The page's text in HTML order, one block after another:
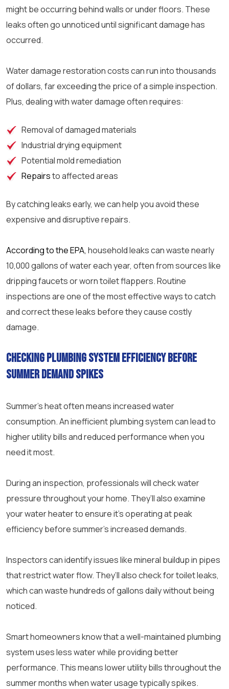
might be occurring behind walls or under floors. These
leaks often go unnoticed until significant damage has
occurred.
Water damage restoration costs can run into thousands
of dollars, far exceeding the price of a simple inspection.
Plus, dealing with water damage often requires:
Removal of damaged materials
Industrial drying equipment
Potential mold remediation
Repairsto affected areas
By catching leaks early, we can help you avoid these
expensive and disruptive repairs.
According to the EPA, household leaks can waste nearly
10,000 gallons of water each year, often from sources like
dripping faucets or worn toilet flappers. Routine
inspections are one of the most effective ways to catch
and correct these leaks before they cause costly
damage.
Checking plumbing system efficiency before
summer demand spikes
Summer’s heat often means increased water
consumption. An inefficient plumbing system can lead to
higher utility bills and reduced performance when you
need it most.
During an inspection, professionals will check water
pressure throughout your home. They’ll also examine
your water heater to ensure it’s operating at peak
efficiency before summer’s increased demands.
Inspectors can identify issues like mineral buildup in pipes
that restrict water flow. They’ll also check for toilet leaks,
which can waste hundreds of gallons daily without being
noticed.
Smart homeowners know that a well-maintained plumbing
system uses less water while providing better
performance. This means lower utility bills throughout the
summer months when water usage typically spikes.